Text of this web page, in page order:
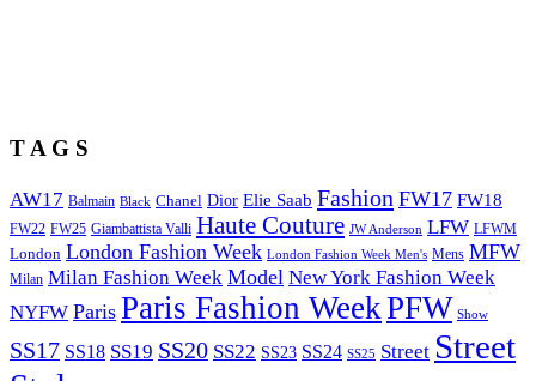
T A G S
AW17 Balmain Black Chanel Dior Elie Saab Fashion FW17 FW18
FW22 FW25 Giambattista Valli Haute Couture JW Anderson LFW LFWM
London London Fashion Week London Fashion Week Men's Mens MFW
Milan Milan Fashion Week Model New York Fashion Week
NYFW Paris Paris Fashion WeekPFW Show
SS17 SS18 SS19 SS20 SS22 SS23 SS24 SS25 Street Street